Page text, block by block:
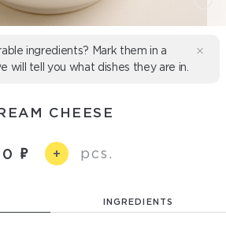
ingredients? Mark them in a
will tell you what dishes they are in.
CHEESE
+ pcs.
INGREDIENTS